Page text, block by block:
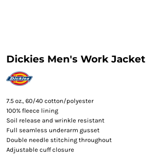
Dickies Men's Work Jacket
7.5 oz., 60/40 cotton/polyester
100% fleece lining
Soil release and wrinkle resistant
Full seamless underarm gusset
Double needle stitching throughout
Adjustable cuff closure